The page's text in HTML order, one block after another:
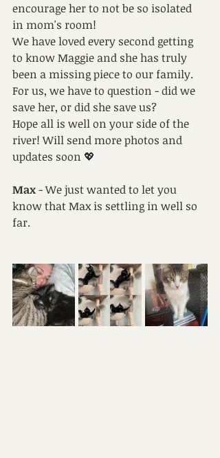
encourage her to not be so isolated
in mom's room!
We have loved every second getting
to know Maggie and she has truly
been a missing piece to our family.
For us, we have to question - did we
save her, or did she save us?
Hope all is well on your side of the
river! Will send more photos and
updates soon 💖
Max - We just wanted to let you
know that Max is settling in well so
far.